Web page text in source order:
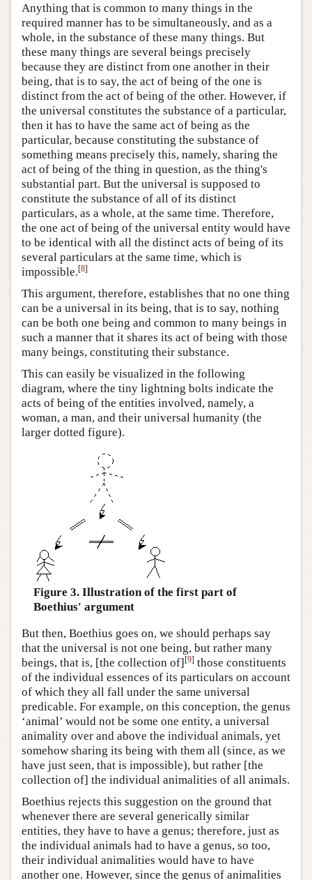
Anything that is common to many things in the
required manner has to be simultaneously, and as a
whole, in the substance of these many things. But
these many things are several beings precisely
because they are distinct from one another in their
being, that is to say, the act of being of the one is
distinct from the act of being of the other. However, if
the universal constitutes the substance of a particular,
then it has to have the same act of being as the
particular, because constituting the substance of
something means precisely this, namely, sharing the
act of being of the thing in question, as the thing's
substantial part. But the universal is supposed to
constitute the substance of all of its distinct
particulars, as a whole, at the same time. Therefore,
the one act of being of the universal entity would have
to be identical with all the distinct acts of being of its
several particulars at the same time, which is
impossible.[8]
This argument, therefore, establishes that no one thing
can be a universal in its being, that is to say, nothing
can be both one being and common to many beings in
such a manner that it shares its act of being with those
many beings, constituting their substance.
This can easily be visualized in the following
diagram, where the tiny lightning bolts indicate the
acts of being of the entities involved, namely, a
woman, a man, and their universal humanity (the
larger dotted figure).
Figure 3. Illustration of the first part of
Boethius' argument
But then, Boethius goes on, we should perhaps say
that the universal is not one being, but rather many
beings, that is, [the collection of][9] those constituents
of the individual essences of its particulars on account
of which they all fall under the same universal
predicable. For example, on this conception, the genus
‘animal’ would not be some one entity, a universal
animality over and above the individual animals, yet
somehow sharing its being with them all (since, as we
have just seen, that is impossible), but rather [the
collection of] the individual animalities of all animals.
Boethius rejects this suggestion on the ground that
whenever there are several generically similar
entities, they have to have a genus; therefore, just as
the individual animals had to have a genus, so too,
their individual animalities would have to have
another one. However, since the genus of animalities